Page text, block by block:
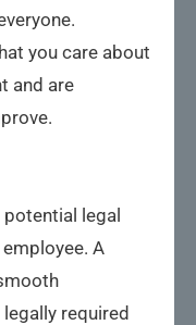
you care about
and are
potential legal
A
required